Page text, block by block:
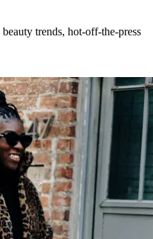
trends, hot-off-the-press